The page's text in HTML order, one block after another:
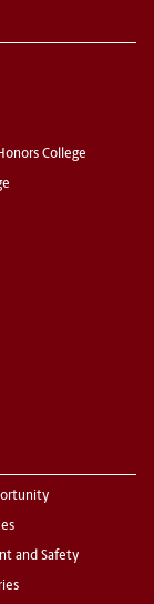
College
and Safety